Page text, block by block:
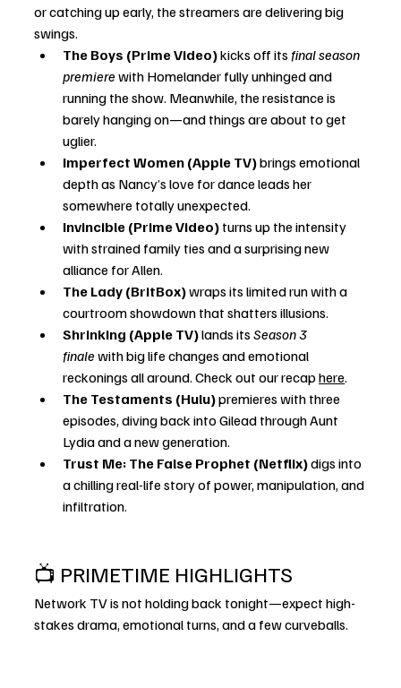
or catching up early, the streamers are delivering big
swings.
The Boys (Prime Video) kicks off its final season
premiere with Homelander fully unhinged and
running the show. Meanwhile, the resistance is
barely hanging on—and things are about to get
uglier.
Imperfect Women (Apple TV) brings emotional
depth as Nancy’s love for dance leads her
somewhere totally unexpected.
Invincible (Prime Video) turns up the intensity
with strained family ties and a surprising new
alliance for Allen.
The Lady (BritBox) wraps its limited run with a
courtroom showdown that shatters illusions.
Shrinking (Apple TV) lands its Season 3
finale with big life changes and emotional
reckonings all around. Check out our recap here.
The Testaments (Hulu) premieres with three
episodes, diving back into Gilead through Aunt
Lydia and a new generation.
Trust Me: The False Prophet (Netflix) digs into
a chilling real-life story of power, manipulation, and
infiltration.
📺 PRIMETIME HIGHLIGHTS
Network TV is not holding back tonight—expect high-
stakes drama, emotional turns, and a few curveballs.